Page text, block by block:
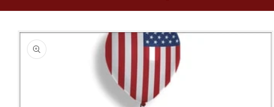
Skip to
product
information